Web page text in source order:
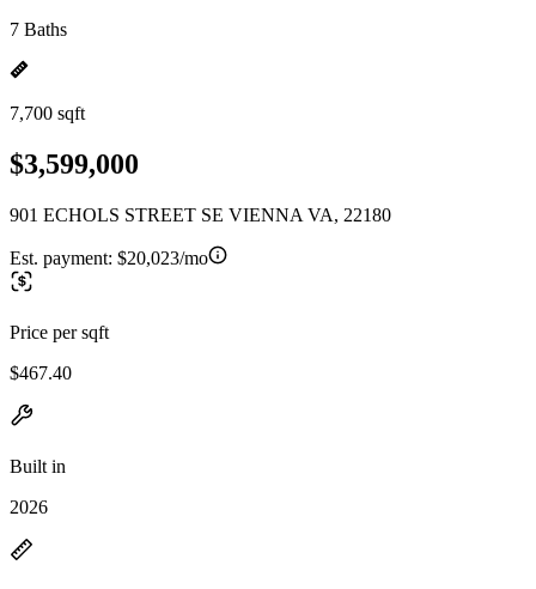
7 Baths
7,700 sqft
$3,599,000
901 ECHOLS STREET SE VIENNA VA, 22180
Est. payment: $20,023/mo
Price per sqft
$467.40
Built in
2026